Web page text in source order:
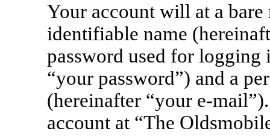
Your account will at a
identifiable name
password used for
“your password”) and a
(hereinafter “your e-
account at “The